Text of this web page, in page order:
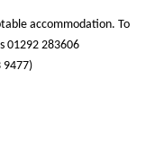
accommodation. To
01292 283606
9477)